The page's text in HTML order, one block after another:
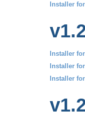
Installer
Installer
Installer
Installer